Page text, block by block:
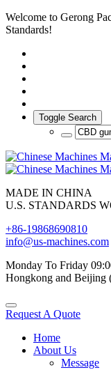
Welcome to Gerong
Standards!
Toggle Search
MADE IN CHINA
U.S. STANDARDS
+86-19868690810
info@us-machines.com
Monday To Friday
Hongkong and Beijing
Request A Quote
Home
About Us
Message